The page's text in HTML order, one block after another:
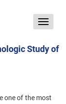
Toggle
Study of
one of the most